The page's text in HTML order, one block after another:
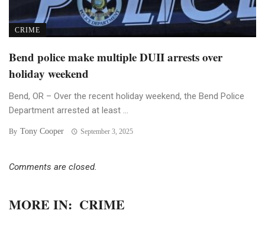
CRIME
Bend police make multiple DUII arrests over
holiday weekend
Bend, OR – Over the recent holiday weekend, the Bend Police
Department arrested at least ...
By Tony Cooper September 3, 2025
Comments are closed.
MORE IN: CRIME